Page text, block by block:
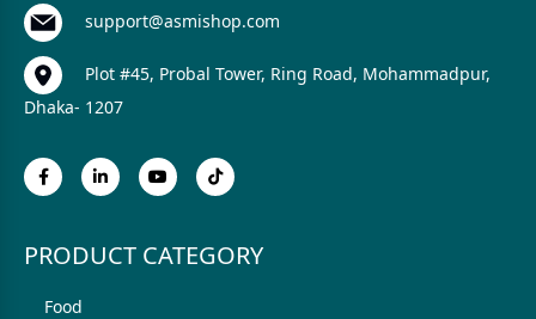
support@asmishop.com
Plot #45, Probal Tower, Ring Road, Mohammadpur,
Dhaka- 1207
PRODUCT CATEGORY
Food